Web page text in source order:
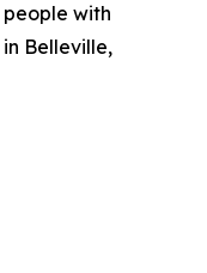
with
Belleville,